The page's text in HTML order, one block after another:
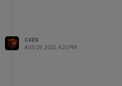
C4DS
AUG 29, 2022, 4:20 PM